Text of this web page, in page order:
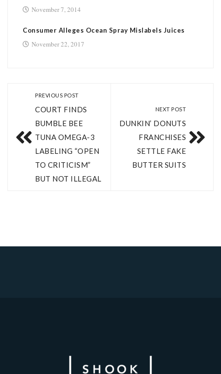
November 7, 2014
Consumer Alleges Ocean Spray Mislabels Juices
November 22, 2017
PREVIOUS POST
COURT FINDS
BUMBLE BEE
TUNA OMEGA-­3
LABELING “OPEN
TO CRITICISM”
BUT NOT ILLEGAL
NEXT POST
DUNKIN’ DONUTS
FRANCHISES
SETTLE FAKE
BUTTER SUITS